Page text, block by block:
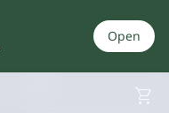
Open